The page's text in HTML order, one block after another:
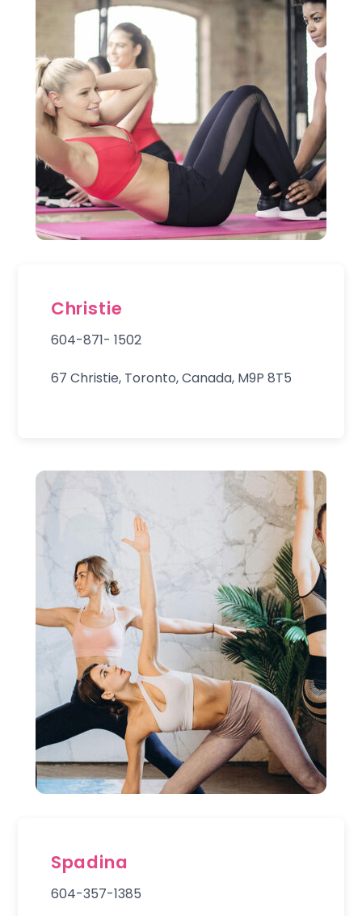
Christie
604-871- 1502
67 Christie, Toronto, Canada, M9P 8T5
Spadina
604-357-1385